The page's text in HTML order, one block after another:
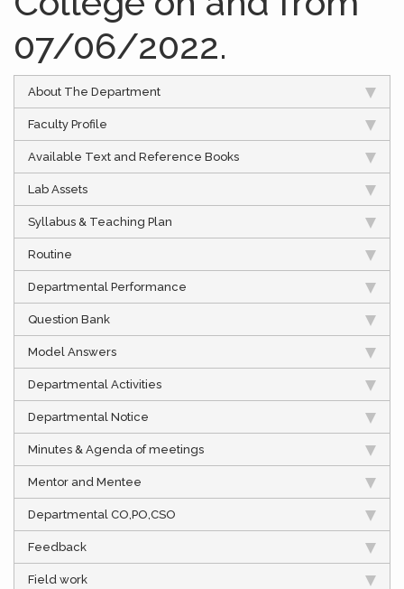
07/06/2022.
About The Department
Faculty Profile
Available Text and Reference Books
Lab Assets
Syllabus & Teaching Plan
Routine
Departmental Performance
Question Bank
Model Answers
Departmental Activities
Departmental Notice
Minutes & Agenda of meetings
Mentor and Mentee
Departmental CO,PO,CSO
Feedback
Field work